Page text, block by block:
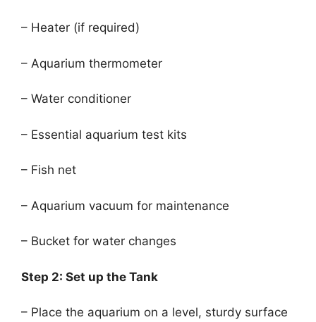
– Heater (if required)
– Aquarium thermometer
– Water conditioner
– Essential aquarium test kits
– Fish net
– Aquarium vacuum for maintenance
– Bucket for water changes
Step 2: Set up the Tank
– Place the aquarium on a level, sturdy surface